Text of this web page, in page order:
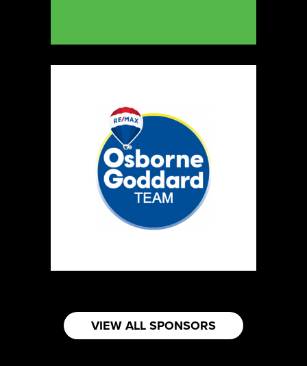
VIEW ALL SPONSORS